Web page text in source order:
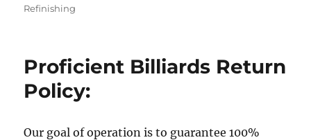
Refinishing
Proficient Billiards Return
Policy:
Our goal of operation is to guarantee 100%